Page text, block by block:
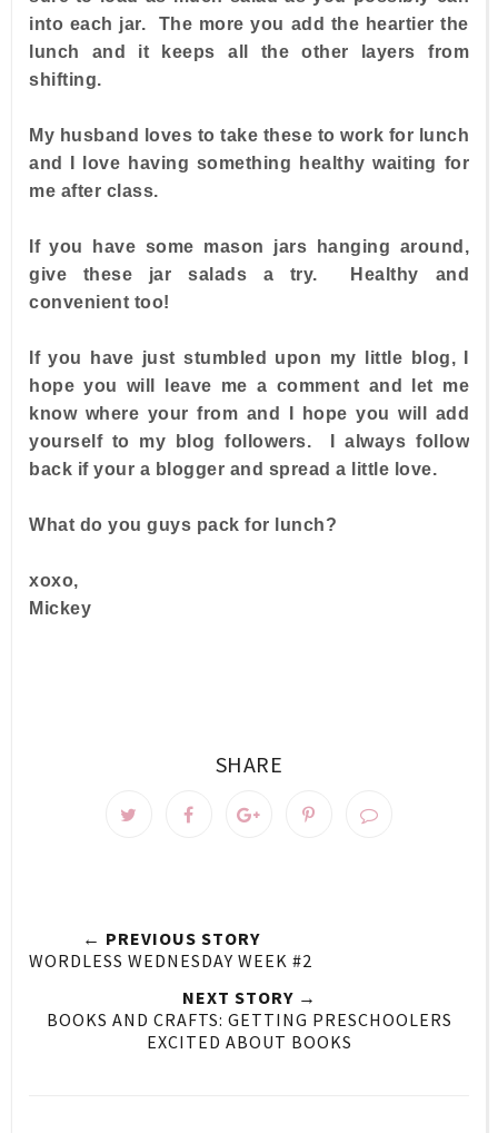
into each jar. The more you add the heartier the
lunch and it keeps all the other layers from
shifting.
My husband loves to take these to work for lunch
and I love having something healthy waiting for
me after class.
If you have some mason jars hanging around,
give these jar salads a try. Healthy and
convenient too!
If you have just stumbled upon my little blog, I
hope you will leave me a comment and let me
know where your from and I hope you will add
yourself to my blog followers. I always follow
back if your a blogger and spread a little love.
What do you guys pack for lunch?
xoxo,
Mickey
SHARE
← PREVIOUS STORY
WORDLESS WEDNESDAY WEEK #2
NEXT STORY →
BOOKS AND CRAFTS: GETTING PRESCHOOLERS
EXCITED ABOUT BOOKS